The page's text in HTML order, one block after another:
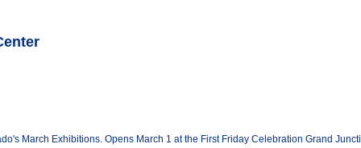
March Exhibitions. Opens March 1 at the First Friday Celebration Grand